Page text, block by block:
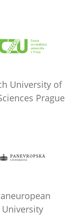
University of
Prague
University